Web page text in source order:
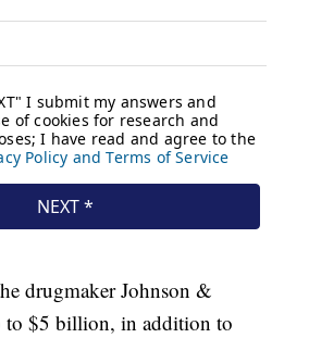
drugmaker Johnson &
to $5 billion, in addition to